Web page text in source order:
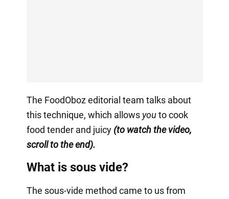
The FoodOboz editorial team talks about
this technique, which allows youto cook
food tender and juicy(to watch the video,
scroll to the end).
What is sous vide?
The sous-vide method came to us from